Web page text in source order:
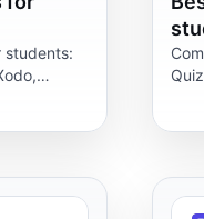
students: